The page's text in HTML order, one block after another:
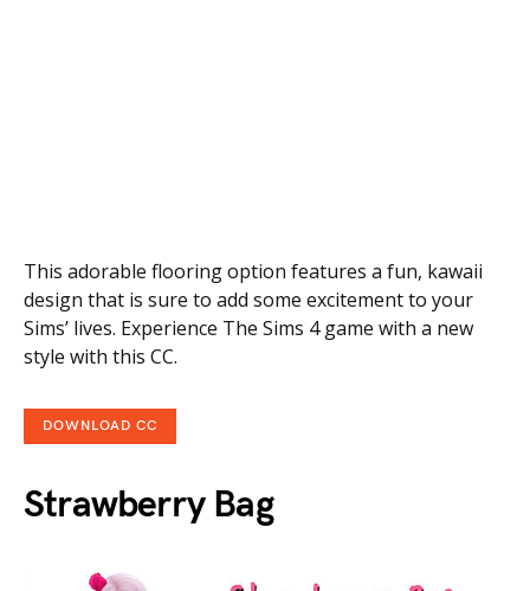
This adorable flooring option features a fun, kawaii
design that is sure to add some excitement to your
Sims’ lives. Experience The Sims 4 game with a new
style with this CC.
DOWNLOAD CC
Strawberry Bag